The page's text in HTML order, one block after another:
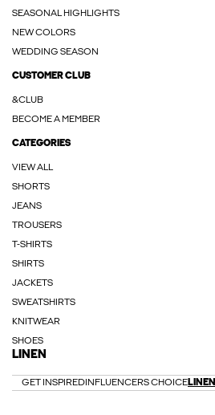
SEASONAL HIGHLIGHTS
NEW COLORS
WEDDING SEASON
CUSTOMER CLUB
&CLUB
BECOME A MEMBER
CATEGORIES
VIEW ALL
SHORTS
JEANS
TROUSERS
T-SHIRTS
SHIRTS
JACKETS
SWEATSHIRTS
KNITWEAR
SHOES
LINEN
GET INSPIRED INFLUENCERS CHOICELINEN